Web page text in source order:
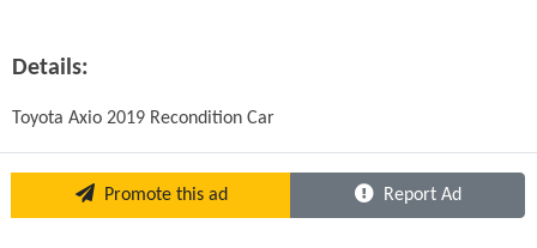
Details:
Toyota Axio 2019 Recondition Car
Promote this ad Report Ad